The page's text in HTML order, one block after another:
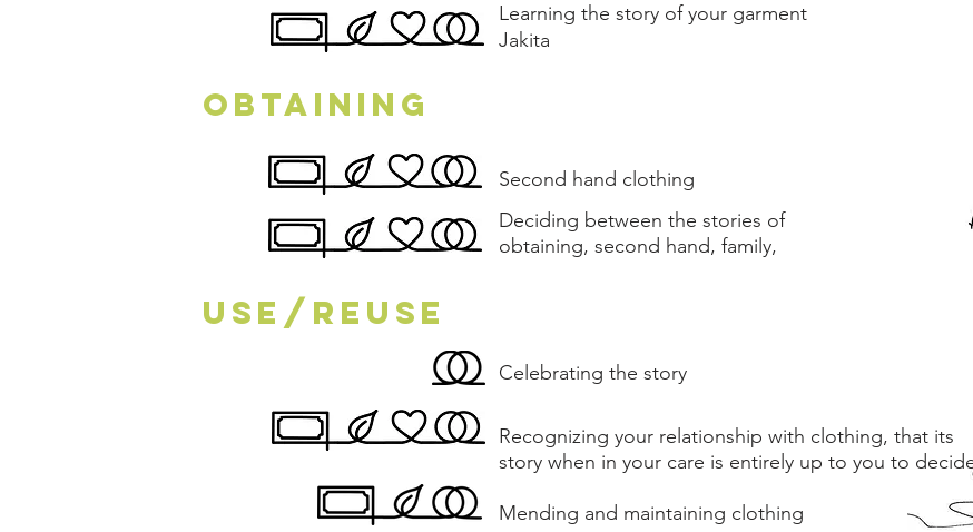
Learning the story of your garment
Jakita
Obtaining
Second hand clothing
Deciding between the stories of
obtaining, second hand, family,
Use/Reuse
Celebrating the story
Recognizing your relationship with clothing, that its
story when in your care is entirely up to you to
Mending and maintaining clothing